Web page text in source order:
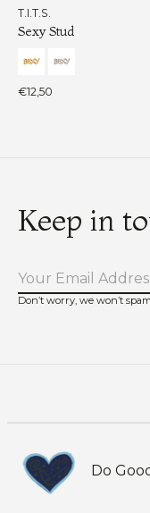
T.I.T.S.
Sexy Stud
€12,50
Keep in
Don’t worry, we won’t spam
Do